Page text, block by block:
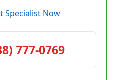
Specialist Now
777-0769